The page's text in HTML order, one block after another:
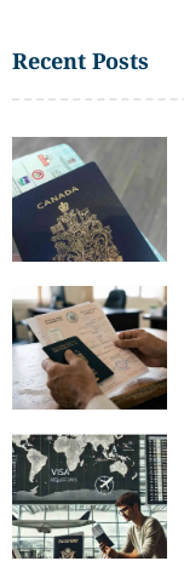
Recent Posts